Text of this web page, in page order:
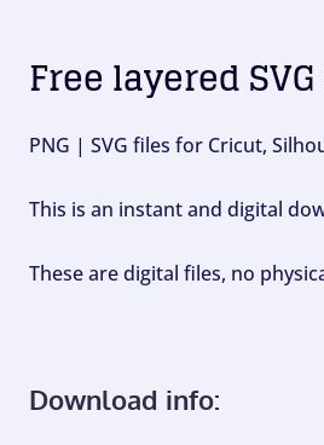
Free layered
PNG | SVG files for Cricut,
This is an instant and digital
These are digital files, no
Download info: